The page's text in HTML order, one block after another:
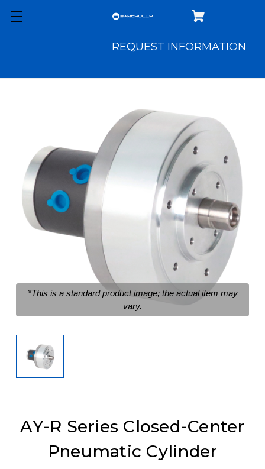
REQUEST INFORMATION
*This is a standard product image; the actual item may
vary.
AY-R Series Closed-Center
Pneumatic Cylinder